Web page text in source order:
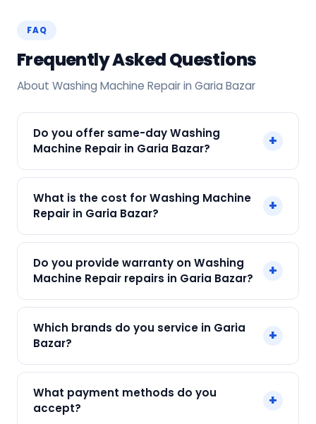
FAQ
Frequently Asked Questions
About Washing Machine Repair in Garia Bazar
Do you offer same-day Washing
Machine Repair in Garia Bazar?
+
Machine Repair in Garia Bazar across Garia
Bazar, Kolkata. Call +91 7890960551 and our
technician arrives within 120 min.
What is the cost for Washing Machine
Repair in Garia Bazar?
+
starts at just ₹250. Final cost depends on fault
and parts needed. We give an upfront quote —
no surprises.
Do you provide warranty on Washing
Machine Repair repairs in Garia Bazar?
+
a 90-day warranty on both parts and labour.
Which brands do you service in Garia
Bazar?
+
and all major brands in Garia Bazar, Kolkata.
What payment methods do you
accept?
+